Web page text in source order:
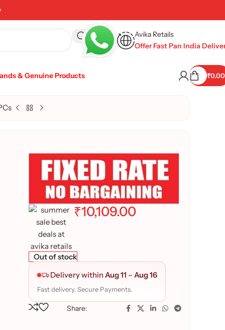
Avika Retails
Offer Fast Pan India
& Genuine Products ₹0.00
₹10,109.00
Out of stock
Delivery within Aug 11 – Aug 16
Fast delivery. Secure Payments.
Share: